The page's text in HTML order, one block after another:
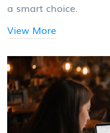
a smart choice.
View More